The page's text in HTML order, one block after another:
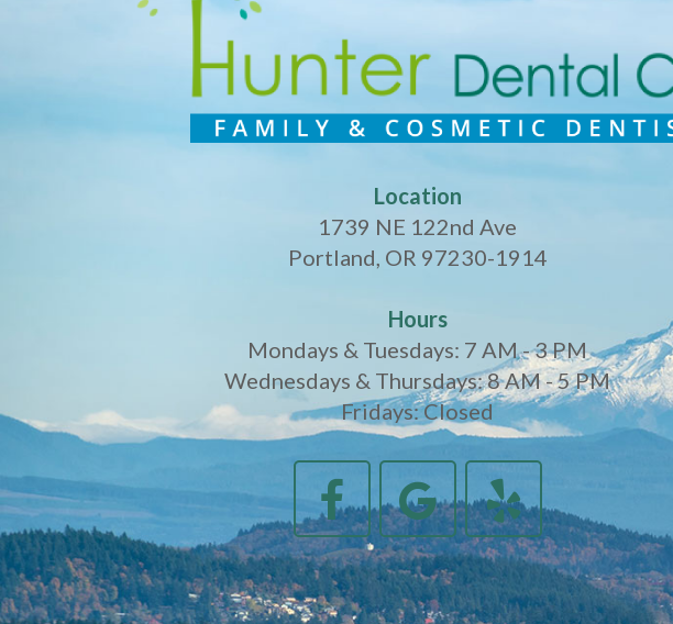
Location
1739 NE 122nd Ave
Portland, OR 97230-1914
Hours
Mondays & Tuesdays: 7 AM - 3 PM
Wednesdays & Thursdays: 8 AM - 5 PM
Fridays: Closed